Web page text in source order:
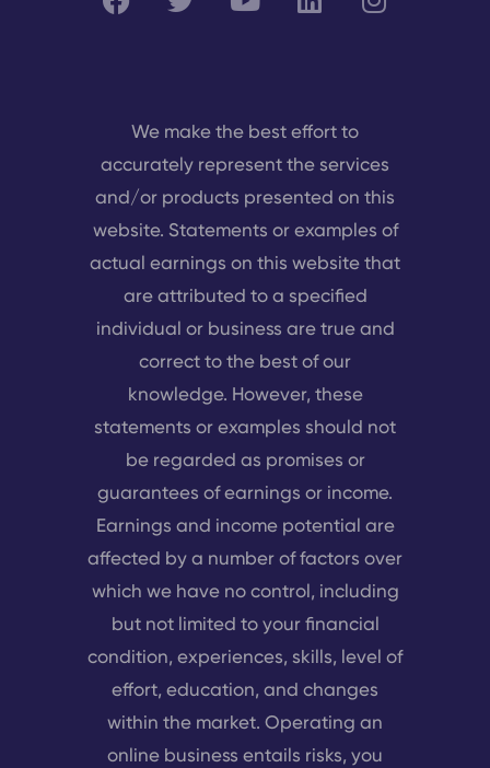
We make the best effort to
accurately represent the services
and/or products presented on this
website. Statements or examples of
actual earnings on this website that
are attributed to a specified
individual or business are true and
correct to the best of our
knowledge. However, these
statements or examples should not
be regarded as promises or
guarantees of earnings or income.
Earnings and income potential are
affected by a number of factors over
which we have no control, including
but not limited to your financial
condition, experiences, skills, level of
effort, education, and changes
within the market. Operating an
online business entails risks, you